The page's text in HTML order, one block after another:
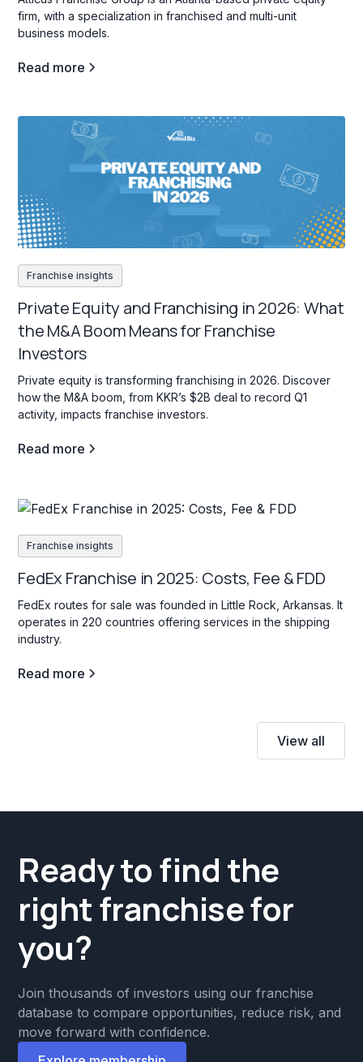
firm, with a specialization in franchised and multi-unit
business models.
Read more
Franchise insights
Private Equity and Franchising in 2026: What
the M&A Boom Means for Franchise
Investors
Private equity is transforming franchising in 2026. Discover
how the M&A boom, from KKR’s $2B deal to record Q1
activity, impacts franchise investors.
Read more
Franchise insights
FedEx Franchise in 2025: Costs, Fee & FDD
FedEx routes for sale was founded in Little Rock, Arkansas. It
operates in 220 countries offering services in the shipping
industry.
Read more
View all
Ready to find the
right franchise for
you?
Join thousands of investors using our franchise
database to compare opportunities, reduce risk, and
move forward with confidence.